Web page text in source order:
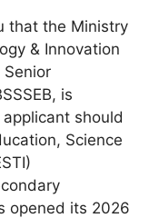
that the Ministry
& Innovation
Senior
is
should
Science
opened its 2026